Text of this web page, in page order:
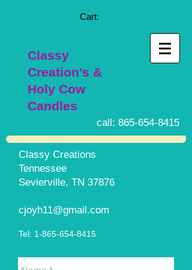
Cart:
Classy
Creation's &
Holy Cow
Candles
call: 865-654-8415
Classy Creations
Tennessee
Sevierville, TN 37876
cjoyh11@gmail.com
Tel: 1-865-654-8415